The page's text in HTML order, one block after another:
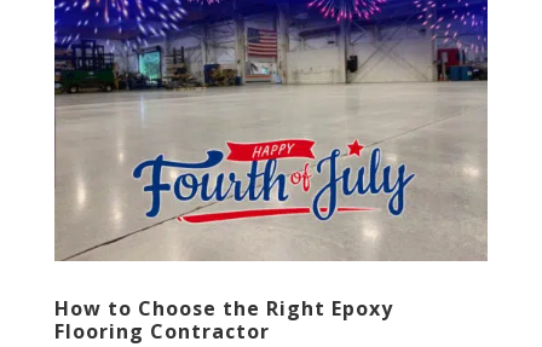
How to Choose the Right Epoxy
Flooring Contractor